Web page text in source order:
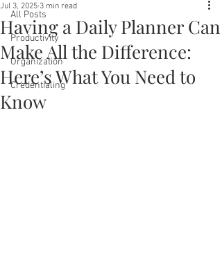
All Posts
Productivity
Organization
Credentialing
Having a Daily Planner Can
Make All the Difference:
Here’s What You Need to
Know
Jul 3, 2025 3 min read